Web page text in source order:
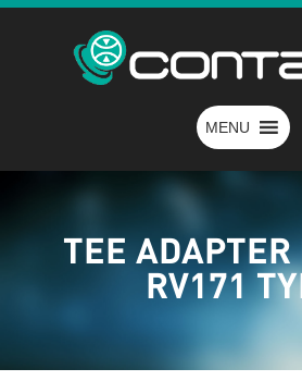
MENU
TEE
RV171